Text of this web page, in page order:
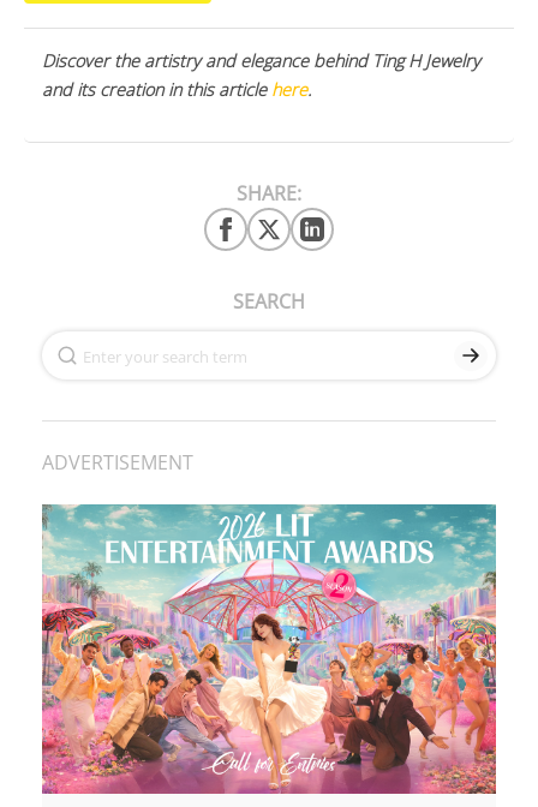
Discover the artistry and elegance behind Ting H Jewelry
and its creation in this article here.
SHARE:
SEARCH
ADVERTISEMENT